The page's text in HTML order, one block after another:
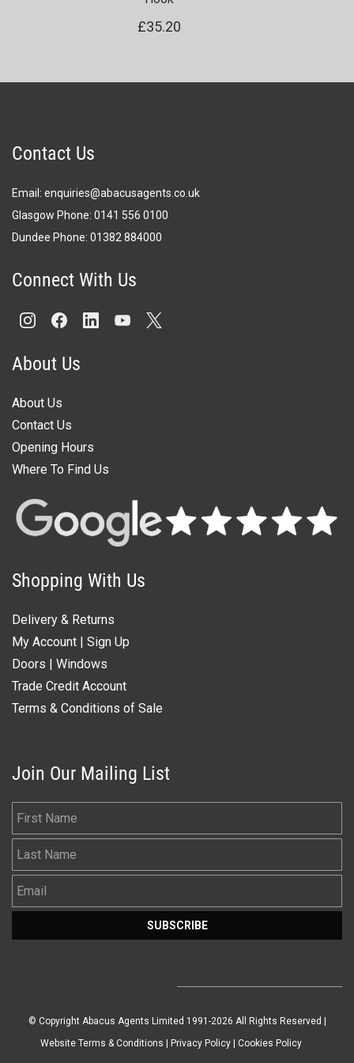
£35.20
Contact Us
Email: enquiries@abacusagents.co.uk
Glasgow Phone: 0141 556 0100
Dundee Phone: 01382 884000
Connect With Us
About Us
About Us
Contact Us
Opening Hours
Where To Find Us
Shopping With Us
Delivery & Returns
My Account
Sign Up
Doors
Windows
Trade Credit Account
Terms & Conditions of Sale
Join Our Mailing List
SUBSCRIBE
© Copyright Abacus Agents Limited 1991-2026 All Rights Reserved |
Website Terms & Conditions
Privacy Policy| Cookies Policy